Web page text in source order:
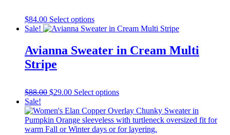
$84.00 Select optionsThis
product
multiple
variants.
be
on
the
product
Sale!
Avianna Sweater in Cream Multi
Stripe
$88.00 Original
was:
$88.00.
$29.00Current
is:
$29.00.
Select optionsThis
has
multiple
variants.
Sale!